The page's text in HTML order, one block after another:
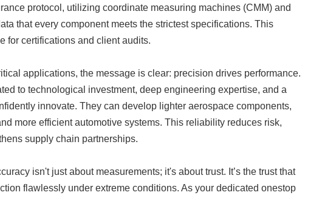
protocol, utilizing coordinate measuring machines (CMM) and
that every component meets the strictest specifications. This
for certifications and client audits.
applications, the message is clear: precision drives performance.
to technological investment, deep engineering expertise, and a
innovate. They can develop lighter aerospace components,
more efficient automotive systems. This reliability reduces risk,
supply chain partnerships.
isn't just about measurements; it's about trust. It’s the trust that
flawlessly under extreme conditions. As your dedicated onestop